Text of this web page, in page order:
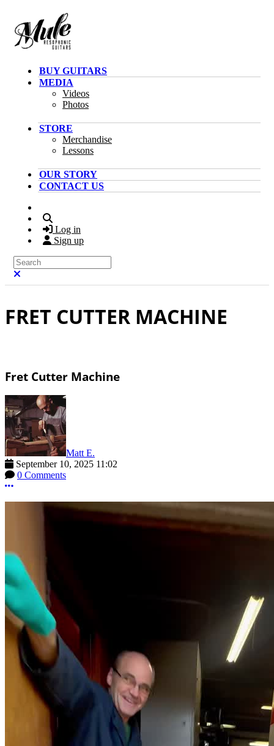
BUY GUITARS
MEDIA
Videos
Photos
STORE
Merchandise
Lessons
OUR STORY
CONTACT US
Log in
Sign up
Search
FRET CUTTER MACHINE
Fret Cutter Machine
Matt E.
September 10, 2025 11:02
0 Comments
More options